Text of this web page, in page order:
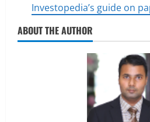
Investopedia’s guide on
ABOUT THE AUTHOR